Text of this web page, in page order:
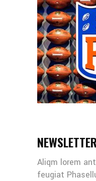
NEWSLETTER
Aliqm lorem
feugiat